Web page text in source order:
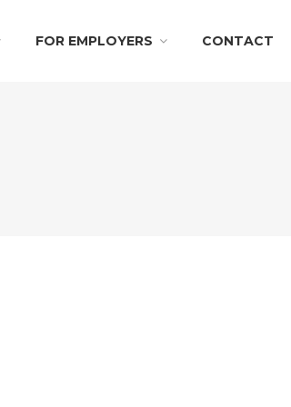
FOR EMPLOYERS CONTACT